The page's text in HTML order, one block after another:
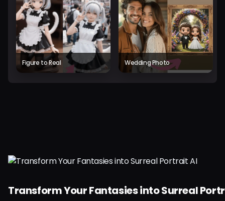
Figure to Real Wedding Photo
Transform Your Fantasies into Surreal